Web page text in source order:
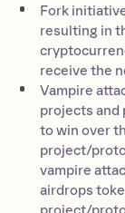
Fork
resulting in
receive the
Vampire
projects and
to win over
project/
vampire
airdrops